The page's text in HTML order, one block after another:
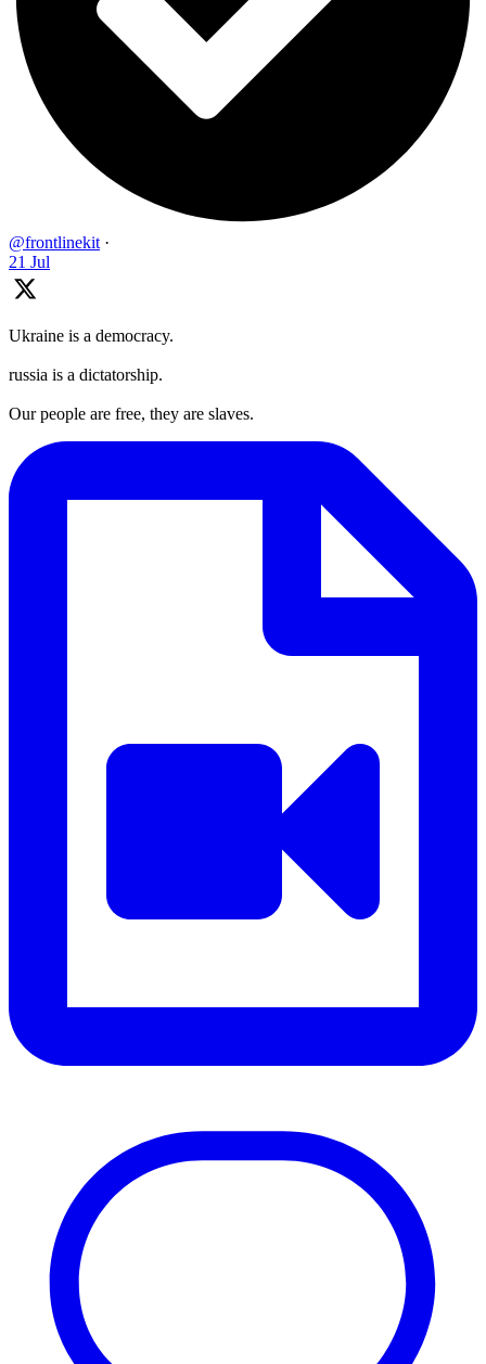
@frontlinekit ·
21 Jul
Ukraine is a democracy.
russia is a dictatorship.
Our people are free, they are slaves.